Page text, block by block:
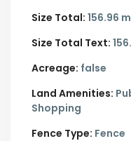
Size Total: 156.96
Size Total Text:
Acreage: false
Land Amenities:
Shopping
Fence Type: Fence